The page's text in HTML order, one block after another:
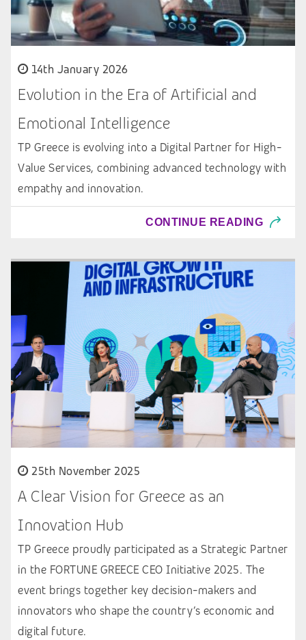
14th January 2026
Evolution in the Era of Artificial and
Emotional Intelligence
TP Greece is evolving into a Digital Partner for High-
Value Services, combining advanced technology with
empathy and innovation.
CONTINUE READING
25th November 2025
A Clear Vision for Greece as an
Innovation Hub
TP Greece proudly participated as a Strategic Partner
in the FORTUNE GREECE CEO Initiative 2025. The
event brings together key decision-makers and
innovators who shape the country’s economic and
digital future.